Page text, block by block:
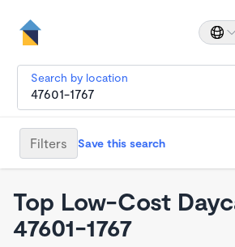
Search by location
Filters Save this search
Top Low-Cost
47601-1767